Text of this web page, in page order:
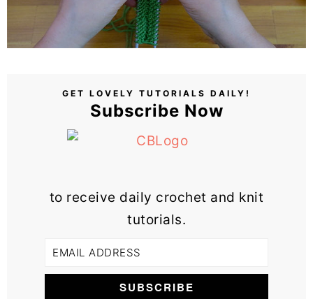
GET LOVELY TUTORIALS DAILY!
Subscribe Now
to receive daily crochet and knit
tutorials.